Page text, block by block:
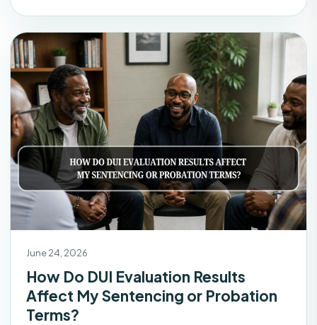
June 24, 2026
How Do DUI Evaluation Results
Affect My Sentencing or Probation
Terms?